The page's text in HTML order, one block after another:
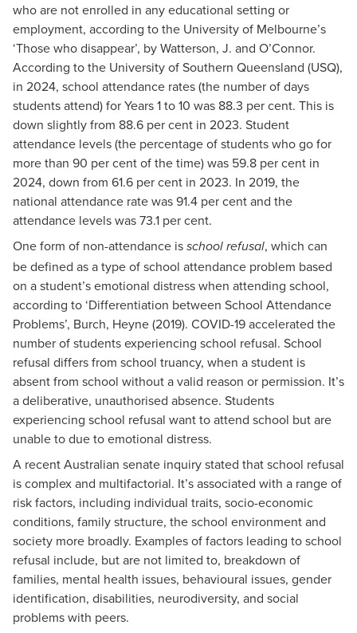
who are not enrolled in any educational setting or
employment, according to the University of Melbourne’s
‘Those who disappear’, by Watterson, J. and O’Connor.
According to the University of Southern Queensland (USQ),
in 2024, school attendance rates (the number of days
students attend) for Years 1 to 10 was 88.3 per cent. This is
down slightly from 88.6 per cent in 2023. Student
attendance levels (the percentage of students who go for
more than 90 per cent of the time) was 59.8 per cent in
2024, down from 61.6 per cent in 2023. In 2019, the
national attendance rate was 91.4 per cent and the
attendance levels was 73.1 per cent.
One form of non-attendance is school refusal, which can
be defined as a type of school attendance problem based
on a student’s emotional distress when attending school,
according to ‘Differentiation between School Attendance
Problems’, Burch, Heyne (2019). COVID-19 accelerated the
number of students experiencing school refusal. School
refusal differs from school truancy, when a student is
absent from school without a valid reason or permission. It’s
a deliberative, unauthorised absence. Students
experiencing school refusal want to attend school but are
unable to due to emotional distress.
A recentAustralian senate inquirystated that school refusal
is complex and multifactorial. It’s associated with a range of
risk factors, including individual traits, socio-economic
conditions, family structure, the school environment and
society more broadly. Examples of factors leading to school
refusal include, but are not limited to, breakdown of
families, mental health issues, behavioural issues, gender
identification, disabilities, neurodiversity, and social
problems with peers.